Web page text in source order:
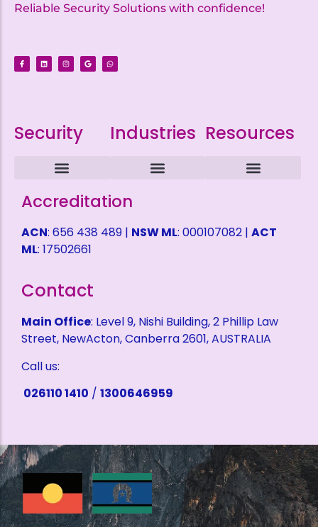
Reliable Security Solutions with confidence!
Security Industries Resources
Accreditation
ACN: 656 438 489 | NSW ML: 000107082 | ACT
ML: 17502661
Contact
Main Office: Level 9, Nishi Building, 2 Phillip Law
Street, NewActon, Canberra 2601, AUSTRALIA
Call us:
026110 1410 / 1300646959